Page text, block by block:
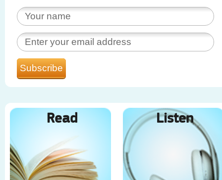
Read Listen